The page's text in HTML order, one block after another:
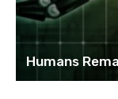
Humans